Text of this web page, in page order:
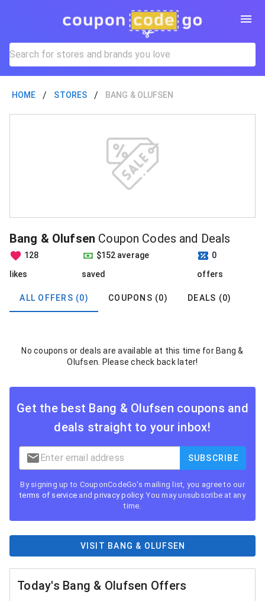
HOME / STORES / BANG & OLUFSEN
Bang & Olufsen Coupon Codes and Deals
128
likes
$152 average
saved
0
offers
ALL OFFERS (0) COUPONS (0) DEALS (0)
VISIT BANG & OLUFSEN
Today's Bang & Olufsen Offers
No coupons or deals are available at this time for Bang &
Olufsen. Please check back later!
Get the best Bang & Olufsen coupons and
deals straight to your inbox!
SUBSCRIBE
By signing up to CouponCodeGo's mailing list, you agree to our
terms of service andprivacy policy. You may unsubscribe at any
time.